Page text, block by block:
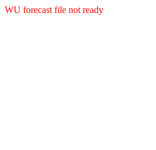
WU forecast file not ready